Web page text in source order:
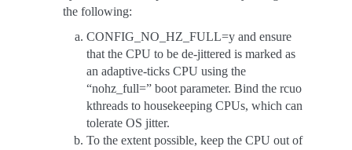
the following:
CONFIG_NO_HZ_FULL=y and ensure
that the CPU to be de-jittered is marked as
an adaptive-ticks CPU using the
“nohz_full=” boot parameter. Bind the rcuo
kthreads to housekeeping CPUs, which can
tolerate OS jitter.
To the extent possible, keep the CPU out of